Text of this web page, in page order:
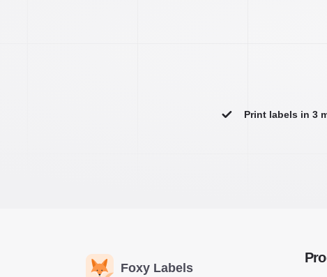
Print labels in 3
Foxy Labels